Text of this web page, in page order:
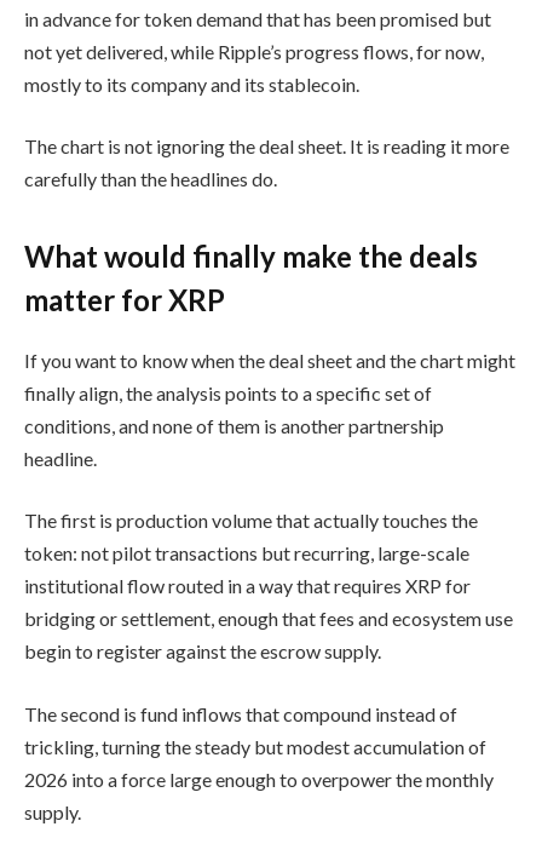
in advance for token demand that has been promised but
not yet delivered, while Ripple’s progress flows, for now,
mostly to its company and its stablecoin.
The chart is not ignoring the deal sheet. It is reading it more
carefully than the headlines do.
What would finally make the deals
matter for XRP
If you want to know when the deal sheet and the chart might
finally align, the analysis points to a specific set of
conditions, and none of them is another partnership
headline.
The first is production volume that actually touches the
token: not pilot transactions but recurring, large-scale
institutional flow routed in a way that requires XRP for
bridging or settlement, enough that fees and ecosystem use
begin to register against the escrow supply.
The second is fund inflows that compound instead of
trickling, turning the steady but modest accumulation of
2026 into a force large enough to overpower the monthly
supply.